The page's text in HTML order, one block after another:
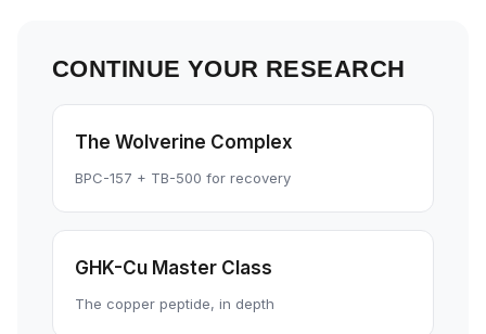
CONTINUE YOUR RESEARCH
The Wolverine Complex
BPC-157 + TB-500 for recovery
GHK-Cu Master Class
The copper peptide, in depth